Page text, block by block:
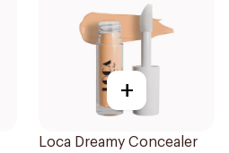
+
Loca Dreamy Concealer